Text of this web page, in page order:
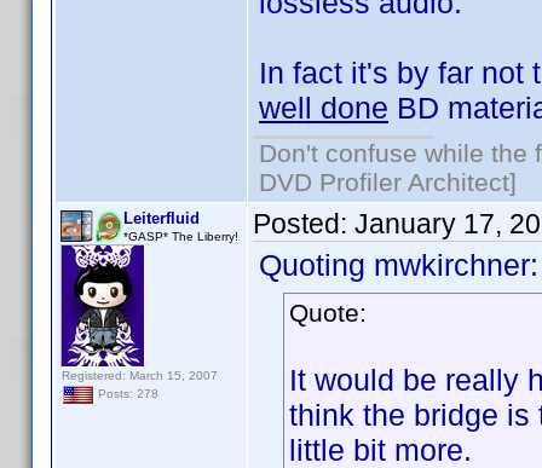
In fact it's by far not
well done BD
Don't confuse while the
DVD Profiler Architect]
Leiterfluid
*GASP* The Liberry!
Registered: March 15, 2007
Posts: 278
Posted: January 17,
Quoting mwkirchner:
Quote:
It would be really
think the bridge is
little bit more.